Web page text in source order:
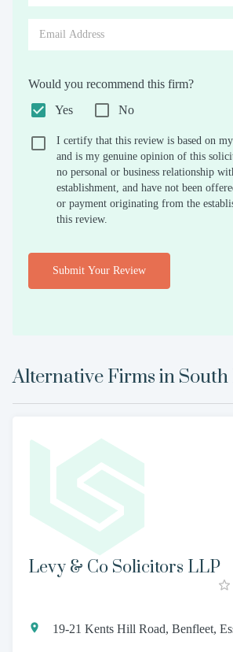
Would you recommend this firm?
Yes
No
I certify that this review is based on
and is my genuine opinion of this
no personal or business relationship
establishment, and have not been
or payment originating from the
this review.
Submit Your Review
Alternative Firms in
Levy & Co Solicitors LLP
19-21 Kents Hill Road, Benfleet,